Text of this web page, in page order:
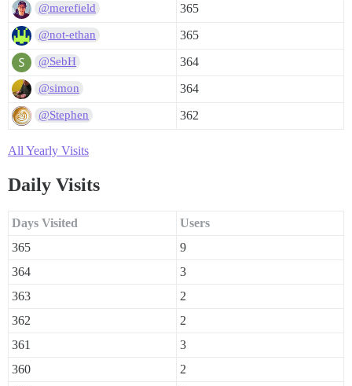
@merefield 365
@not-ethan 365
@SebH 364
@simon 364
@Stephen 362
All Yearly Visits
Daily Visits
Days Visited
Users
365
9
364
3
363
2
362
2
361
3
360
2